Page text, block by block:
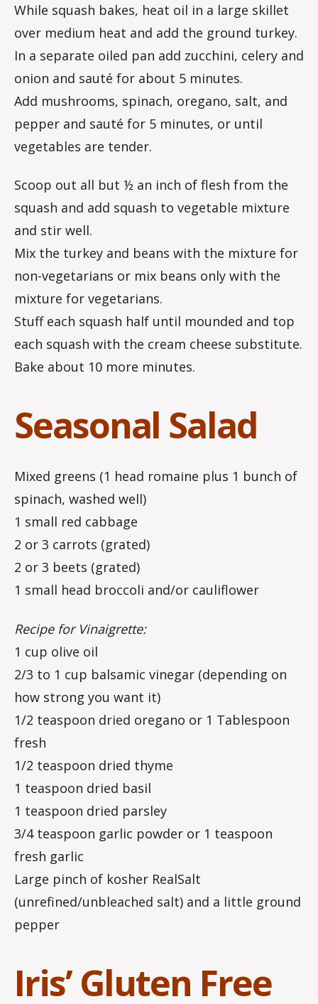
While squash bakes, heat oil in a large skillet
over medium heat and add the ground turkey.
In a separate oiled pan add zucchini, celery and
onion and sauté for about 5 minutes.
Add mushrooms, spinach, oregano, salt, and
pepper and sauté for 5 minutes, or until
vegetables are tender.
Scoop out all but ½ an inch of flesh from the
squash and add squash to vegetable mixture
and stir well.
Mix the turkey and beans with the mixture for
non-vegetarians or mix beans only with the
mixture for vegetarians.
Stuff each squash half until mounded and top
each squash with the cream cheese substitute.
Bake about 10 more minutes.
Seasonal Salad
Mixed greens (1 head romaine plus 1 bunch of
spinach, washed well)
1 small red cabbage
2 or 3 carrots (grated)
2 or 3 beets (grated)
1 small head broccoli and/or cauliflower
Recipe for Vinaigrette:
1 cup olive oil
2/3 to 1 cup balsamic vinegar (depending on
how strong you want it)
1/2 teaspoon dried oregano or 1 Tablespoon
fresh
1/2 teaspoon dried thyme
1 teaspoon dried basil
1 teaspoon dried parsley
3/4 teaspoon garlic powder or 1 teaspoon
fresh garlic
Large pinch of kosher RealSalt
(unrefined/unbleached salt) and a little ground
pepper
Iris’ Gluten Free